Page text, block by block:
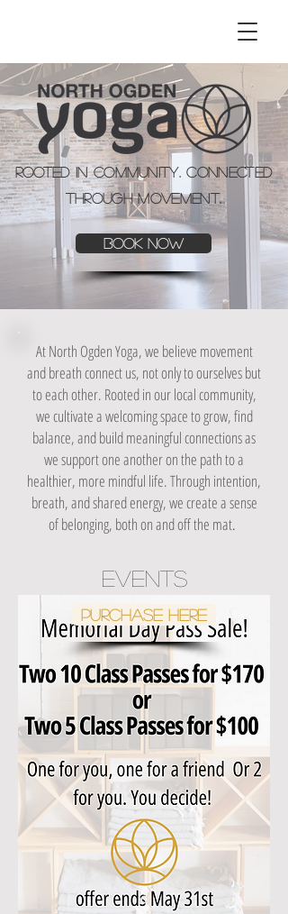
Rooted in Community. Connected
through Movement.
Book Now
AtNorth Ogden Yoga, we believe movement
and breath connect us, not only to ourselves but
to each other. Rooted in our local community,
we cultivate a welcoming space to grow, find
balance, and build meaningful connections as
we support one another on the path to a
healthier, more mindful life. Through intention,
breath, and shared energy, we create a sense
of belonging, both on and off the mat.
events
Purchase Here